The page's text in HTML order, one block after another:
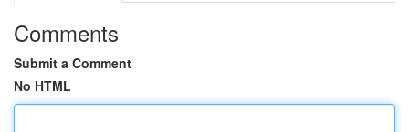
Comments
Submit a Comment
No HTML